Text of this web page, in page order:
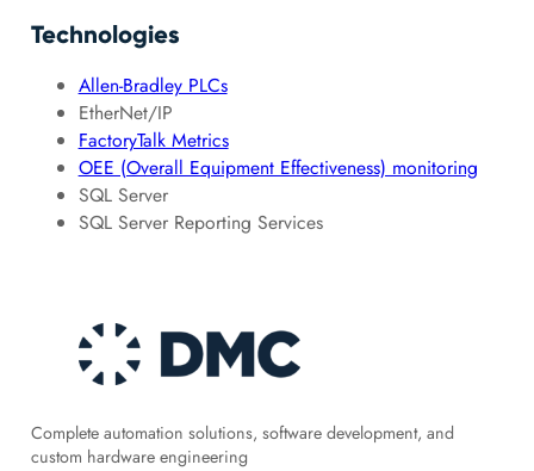
Technologies
Allen-Bradley PLCs
EtherNet/IP
FactoryTalk Metrics
OEE (Overall Equipment Effectiveness) monitoring
SQL Server
SQL Server Reporting Services
Complete automation solutions, software development, and
custom hardware engineering